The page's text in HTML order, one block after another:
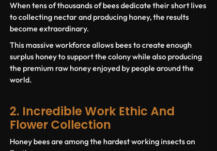
When tens of thousands of bees dedicate their short lives
to collecting nectar and producing honey, the results
become extraordinary.
This massive workforce allows bees to create enough
surplus honey to support the colony while also producing
the premium raw honey enjoyed by people around the
world.
2. Incredible Work Ethic And
Flower Collection
Honey bees are among the hardest working insects on